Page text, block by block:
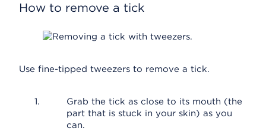
How to remove a tick
Use fine-tipped tweezers to remove a tick.
Grab the tick as close to its mouth (the
part that is stuck in your skin) as you
can.